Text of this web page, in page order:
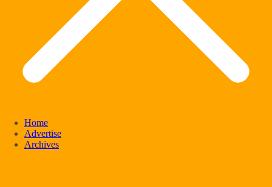
Home
Advertise
Archives